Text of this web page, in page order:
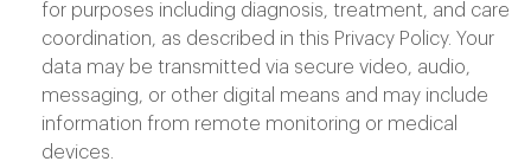
for purposes including diagnosis, treatment, and care
coordination, as described in this Privacy Policy. Your
data may be transmitted via secure video, audio,
messaging, or other digital means and may include
information from remote monitoring or medical
devices.